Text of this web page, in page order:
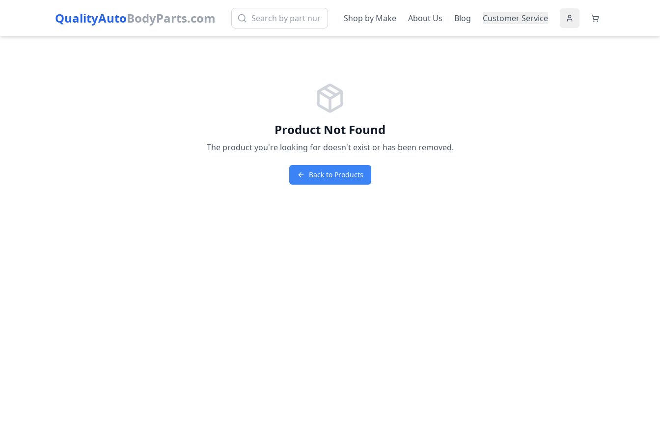
QualityAutoBodyParts.com Shop by Make About Us Blog Customer Service
Product Not Found
The product you're looking for doesn't exist or has been removed.
Back to Products